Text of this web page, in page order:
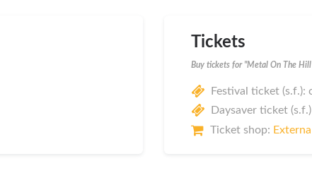
Tickets
Buy tickets for "Metal On The
Festival ticket (s.f.):
Daysaver ticket
Ticket shop: